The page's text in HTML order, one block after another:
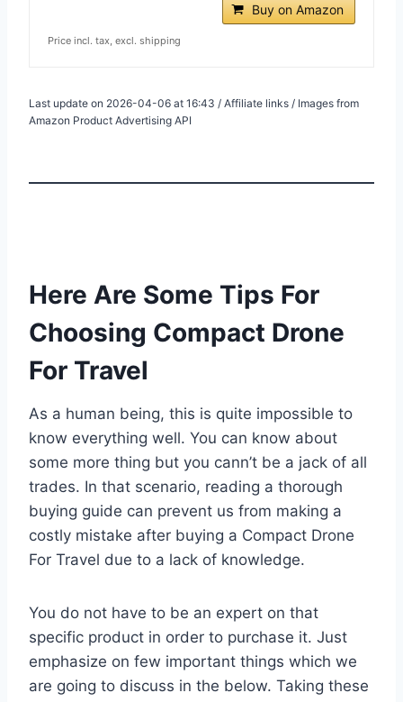
Buy on Amazon
Price incl. tax, excl. shipping
Last update on 2026-04-06 at 16:43 / Affiliate links / Images from
Amazon Product Advertising API
Here Are Some Tips For
Choosing Compact Drone
For Travel
As a human being, this is quite impossible to
know everything well. You can know about
some more thing but you cann’t be a jack of all
trades. In that scenario, reading a thorough
buying guide can prevent us from making a
costly mistake after buying a Compact Drone
For Travel due to a lack of knowledge.
You do not have to be an expert on that
specific product in order to purchase it. Just
emphasize on few important things which we
are going to discuss in the below. Taking these